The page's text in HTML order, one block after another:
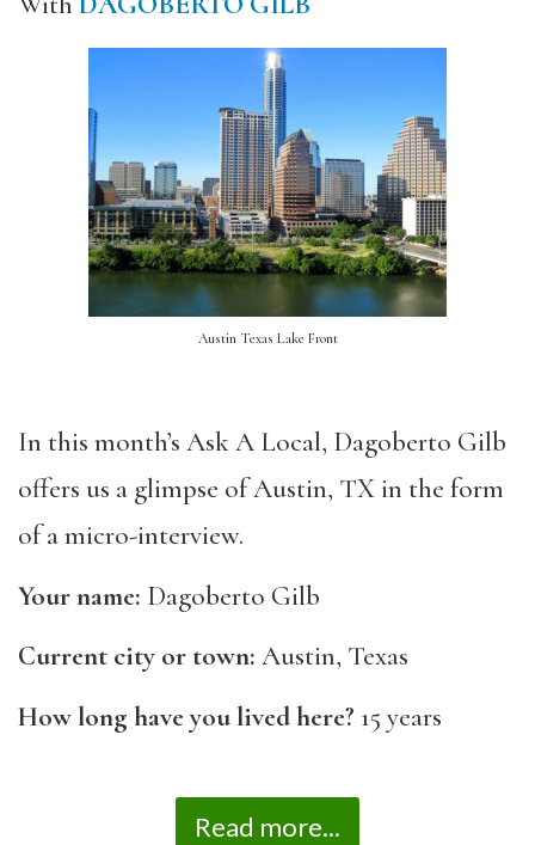
Austin Texas Lake Front
In this month’s Ask A Local, Dagoberto Gilb
offers us a glimpse of Austin, TX in the form
of a micro-interview.
Your name: Dagoberto Gilb
Current city or town: Austin, Texas
How long have you lived here? 15 years
Read more...